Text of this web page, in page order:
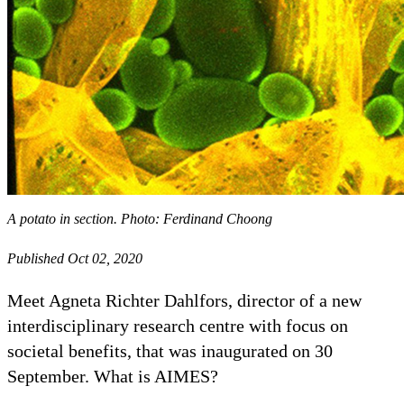
A potato in section. Photo: Ferdinand Choong
Published Oct 02, 2020
Meet Agneta Richter Dahlfors, director of a new
interdisciplinary research centre with focus on
societal benefits, that was inaugurated on 30
September. What is AIMES?